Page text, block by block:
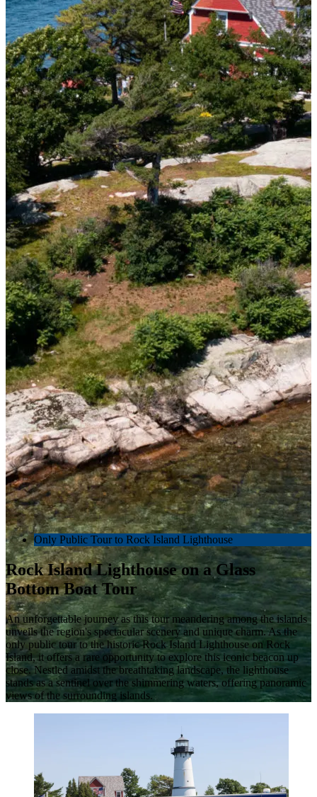
Only Public Tour to Rock Island Lighthouse
Rock Island Lighthouse on a Glass
Bottom Boat Tour
An unforgettable journey as this tour meandering among the islands
unveils the region's spectacular scenery and unique charm. As the
only public tour to the historic Rock Island Lighthouse on Rock
Island, it offers a rare opportunity to explore this iconic beacon up
close. Nestled amidst the breathtaking landscape, the lighthouse
stands as a sentinel over the shimmering waters, offering panoramic
views of the surrounding islands.